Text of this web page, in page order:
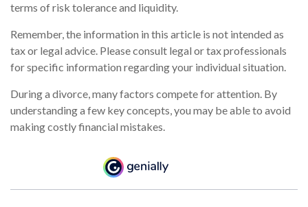
terms of risk tolerance and liquidity.
Remember, the information in this article is not intended as
tax or legal advice. Please consult legal or tax professionals
for specific information regarding your individual situation.
During a divorce, many factors compete for attention. By
understanding a few key concepts, you may be able to avoid
making costly financial mistakes.